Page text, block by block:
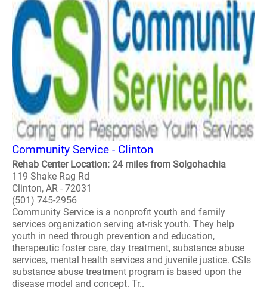
Community Service - Clinton
Rehab Center Location: 24 miles from Solgohachia
119 Shake Rag Rd
Clinton, AR - 72031
(501) 745-2956
Community Service is a nonprofit youth and family
services organization serving at-risk youth. They help
youth in need through prevention and education,
therapeutic foster care, day treatment, substance abuse
services, mental health services and juvenile justice. CSIs
substance abuse treatment program is based upon the
disease model and concept. Tr..